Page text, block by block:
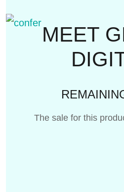
MEET
The sale for this